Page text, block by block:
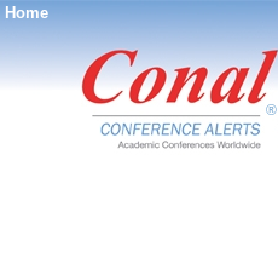
Home
®